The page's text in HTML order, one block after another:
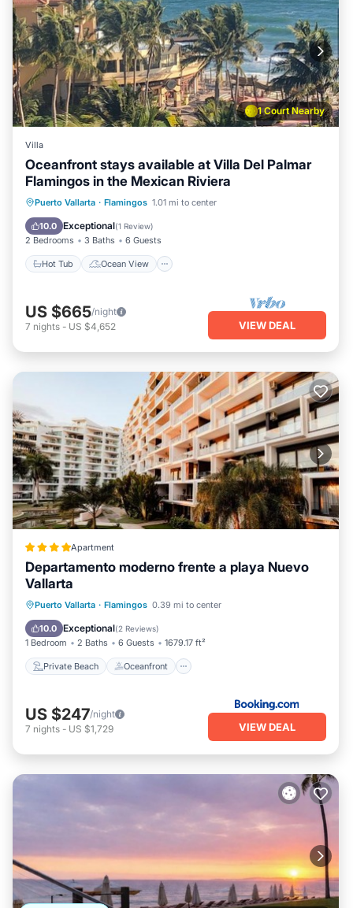
1 Court Nearby
Villa
Oceanfront stays available at Villa Del Palmar
Flamingos in the Mexican Riviera
Puerto Vallarta · Flamingos 1.01 mi to center
10.0 Exceptional(1 Review)
2 Bedrooms 3 Baths 6 Guests
Hot Tub Ocean View
Hot Tub
Ocean View
Balcony/Terrace
US $665/night
7 nights - US $4,652 VIEW DEAL
Apartment
Departamento moderno frente a playa Nuevo
Vallarta
Puerto Vallarta · Flamingos 0.39 mi to center
10.0 Exceptional(2 Reviews)
1 Bedroom 2 Baths 6 Guests 1679.17 ft²
Private Beach Oceanfront
Private Beach Oceanfront
Parking
US $247/night
7 nights - US $1,729 VIEW DEAL